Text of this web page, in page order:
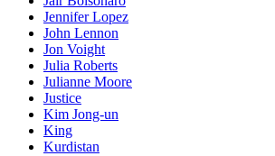
Jennifer Lopez
John Lennon
Jon Voight
Julia Roberts
Julianne Moore
Justice
Kim Jong-un
King
Kurdistan